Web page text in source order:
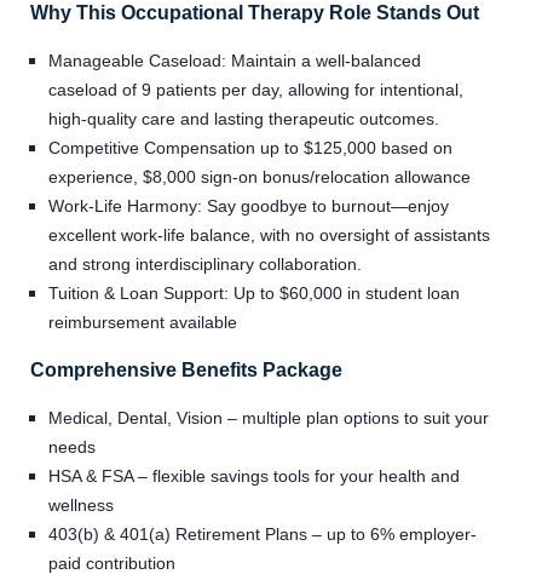
Why This Occupational Therapy Role Stands Out
Manageable Caseload: Maintain a well-balanced
caseload of 9 patients per day, allowing for intentional,
high-quality care and lasting therapeutic outcomes.
Competitive Compensation up to $125,000 based on
experience, $8,000 sign-on bonus/relocation allowance
Work-Life Harmony: Say goodbye to burnout—enjoy
excellent work-life balance, with no oversight of assistants
and strong interdisciplinary collaboration.
Tuition & Loan Support: Up to $60,000 in student loan
reimbursement available
Comprehensive Benefits Package
Medical, Dental, Vision – multiple plan options to suit your
needs
HSA & FSA – flexible savings tools for your health and
wellness
403(b) & 401(a) Retirement Plans – up to 6% employer-
paid contribution